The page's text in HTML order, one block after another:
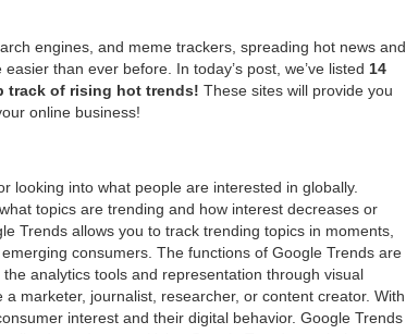
engines, and meme trackers, spreading hot news and
than ever before. In today’s post, we’ve listed 14
track of rising hot trends! These sites will provide you
online business!
looking into what people are interested in globally.
topics are trending and how interest decreases or
Trends allows you to track trending topics in moments,
consumers. The functions of Google Trends are
analytics tools and representation through visual
marketer, journalist, researcher, or content creator. With
interest and their digital behavior. Google Trends